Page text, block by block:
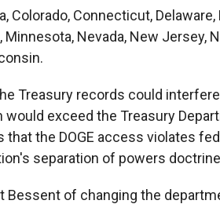
Colorado, Connecticut, Delaware,
Nevada, New Jersey,
Treasury records could
exceed the Treasury
the DOGE access violates
separation of powers
Bessent of changing the